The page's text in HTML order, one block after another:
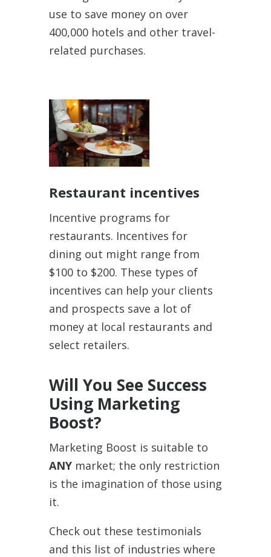
use to save money on over
400,000 hotels and other travel-
related purchases.
Restaurant incentives
Incentive programs for
restaurants. Incentives for
dining out might range from
$100 to $200. These types of
incentives can help your clients
and prospects save a lot of
money at local restaurants and
select retailers.
Will You See Success
Using Marketing
Boost?
Marketing Boost is suitable to
ANYmarket; the only restriction
is the imagination of those using
it.
Check out these testimonials
and this list of industries where